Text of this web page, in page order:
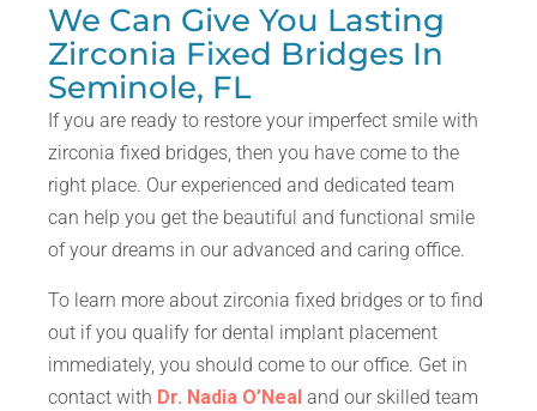
We Can Give You Lasting
Zirconia Fixed Bridges In
Seminole, FL
If you are ready to restore your imperfect smile with
zirconia fixed bridges, then you have come to the
right place. Our experienced and dedicated team
can help you get the beautiful and functional smile
of your dreams in our advanced and caring office.
To learn more about zirconia fixed bridges or to find
out if you qualify for dental implant placement
immediately, you should come to our office. Get in
contact with Dr. Nadia O’Neal and our skilled team